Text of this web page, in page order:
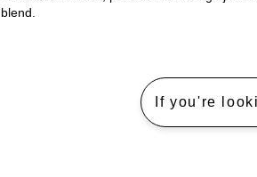
blend.
If you're